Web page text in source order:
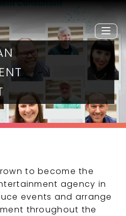
to become the
agency in
events and arrange
throughout the